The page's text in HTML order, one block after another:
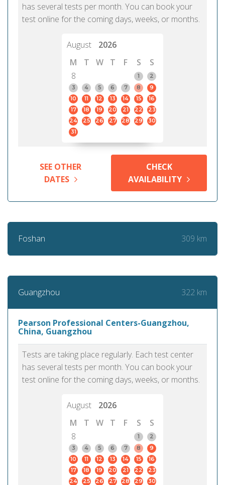
has several tests per month. You can book your
test online for the coming days, weeks, or months.
August
2026
M
T W T F S
S
8
1
2
3
4 5 6 7 8
9
10
11 12 13 14 15
16
17
18 19 20 21 22
23
24
25 26 27 28 29
30
31
SEE OTHER
DATES
CHECK
AVAILABILITY
Foshan 309 km
Guangzhou 322 km
Pearson Professional Centers-Guangzhou,
China, Guangzhou
Tests are taking place regularly. Each test center
has several tests per month. You can book your
test online for the coming days, weeks, or months.
August
2026
M
T W T F S
S
8
1
2
3
4 5 6 7 8
9
10
11 12 13 14 15
16
17
18 19 20 21 22
23
24
25 26 27 28 29
30